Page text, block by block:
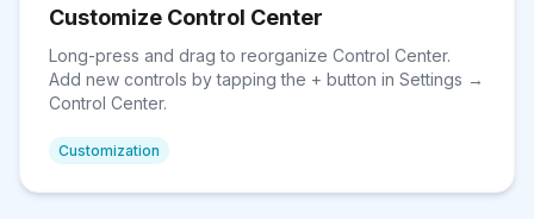
Customize Control Center
Long-press and drag to reorganize Control Center.
Add new controls by tapping the + button in Settings →
Control Center.
Customization